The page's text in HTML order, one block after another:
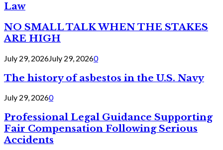
Law
NO SMALL TALK WHEN THE STAKES
ARE HIGH
July 29, 2026July 29, 20260
The history of asbestos in the U.S. Navy
July 29, 20260
Professional Legal Guidance Supporting
Fair Compensation Following Serious
Accidents